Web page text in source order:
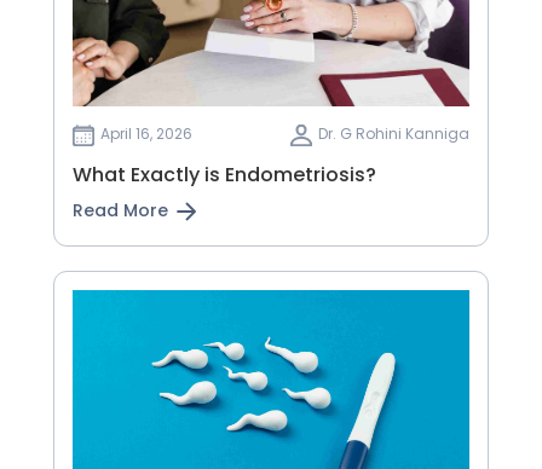
April 16, 2026 Dr. G Rohini Kanniga
What Exactly is Endometriosis?
Read More